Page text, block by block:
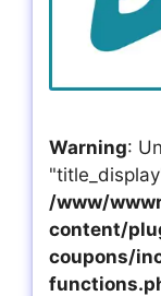
Warning:
/www/
content/
coupons/